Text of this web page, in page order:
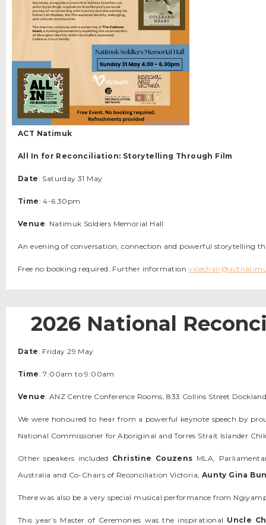
ACT Natimuk
All In for Reconciliation: Storytelling Through Film
Date: Saturday 31 May
Time: 4-6.30pm
Venue: Natimuk Soldiers Memorial Hall
An evening of conversation, connection and powerful storytelling
Free no booking required. Further information
2026 National
Date: Friday 29 May
Time: 7:00am to 9:00am
Venue: ANZ Centre Conference Rooms, 833 Collins Street
We were honoured to hear from a powerful keynote speech by
National Commissioner for Aboriginal and Torres Strait Islander
Other speakers included Christine Couzens MLA,
Australia and Co-Chairs of Reconciliation Victoria, Aunty Gina
There was also be a very special musical performance from
This year’s Master of Ceremonies was the inspirational Uncle